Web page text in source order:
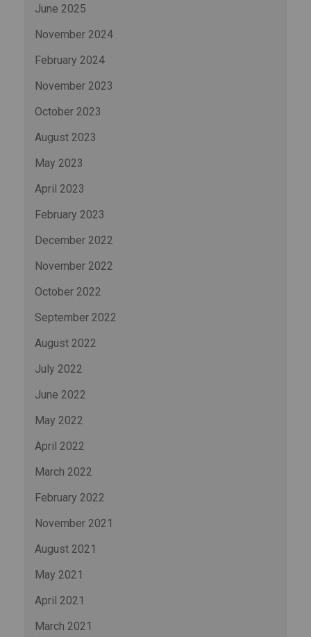
June 2025
November 2024
February 2024
November 2023
October 2023
August 2023
May 2023
April 2023
February 2023
December 2022
November 2022
October 2022
September 2022
August 2022
July 2022
June 2022
May 2022
April 2022
March 2022
February 2022
November 2021
August 2021
May 2021
April 2021
March 2021